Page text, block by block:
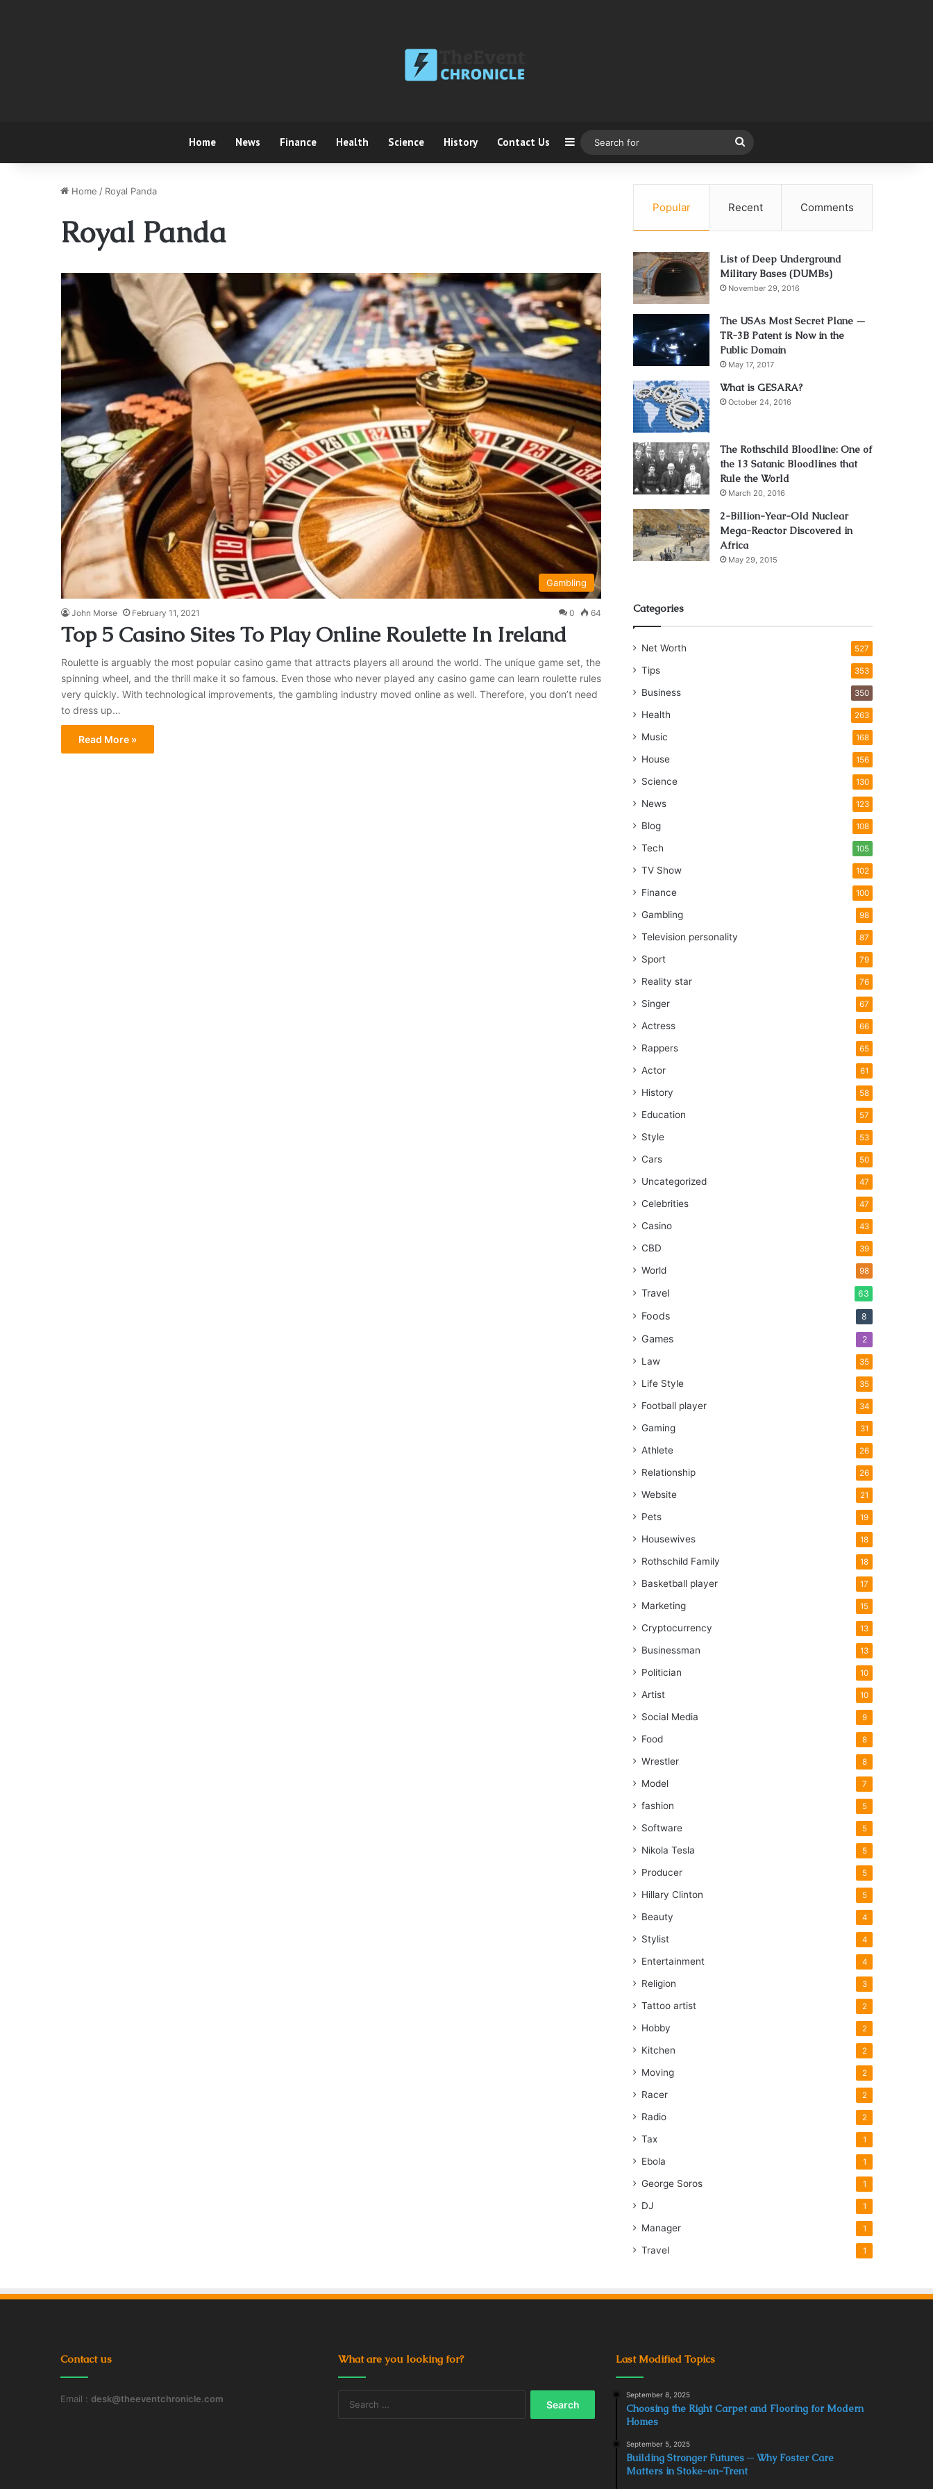
Home News Finance Health Science History Contact Us Sidebar
for
Home / Royal Panda
Royal Panda
Gambling
John Morse February 11, 2021 0 64
Top 5 Casino Sites To Play Online Roulette In Ireland
Roulette is arguably the most popular casino game that attracts players all around the world. The unique game set, the
spinning wheel, and the thrill make it so famous. Even those who never played any casino game can learn roulette rules
very quickly. With technological improvements, the gambling industry moved online as well. Therefore, you don’t need
to dress up…
Read More »
Popular Recent Comments
List of Deep Underground
Military Bases (DUMBs)
November 29, 2016
The USAs Most Secret Plane —
TR-3B Patent is Now in the
Public Domain
May 17, 2017
What is GESARA?
October 24, 2016
The Rothschild Bloodline: One of
the 13 Satanic Bloodlines that
Rule the World
March 20, 2016
2-Billion-Year-Old Nuclear
Mega-Reactor Discovered in
Africa
May 29, 2015
Categories
Net Worth 527
Tips 353
Business 350
Health 263
Music 168
House 156
Science 130
News 123
Blog 108
Tech 105
TV Show 102
Finance 100
Gambling 98
Television personality 87
Sport 79
Reality star 76
Singer 67
Actress 66
Rappers 65
Actor 61
History 58
Education 57
Style 53
Cars 50
Uncategorized 47
Celebrities 47
Casino 43
CBD 39
World 98
Travel 63
Foods 8
Games 2
Law 35
Life Style 35
Football player 34
Gaming 31
Athlete 26
Relationship 26
Website 21
Pets 19
Housewives 18
Rothschild Family 18
Basketball player 17
Marketing 15
Cryptocurrency 13
Businessman 13
Politician 10
Artist 10
Social Media 9
Food 8
Wrestler 8
Model 7
fashion 5
Software 5
Nikola Tesla 5
Producer 5
Hillary Clinton 5
Beauty 4
Stylist 4
Entertainment 4
Religion 3
Tattoo artist 2
Hobby 2
Kitchen 2
Moving 2
Racer 2
Radio 2
Tax 1
Ebola 1
George Soros 1
DJ 1
Manager 1
Travel 1
Contact us
Email : desk@theeventchronicle.com
What are you looking for? Last Modified Topics
September 8, 2025
Choosing the Right Carpet and Flooring for Modern
Homes
September 5, 2025
Building Stronger Futures ─ Why Foster Care
Matters in Stoke-on-Trent